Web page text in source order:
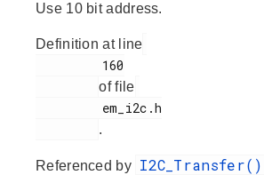
Use 10 bit address.
Definition at line
of file
.
Referenced by I2C_Transfer()